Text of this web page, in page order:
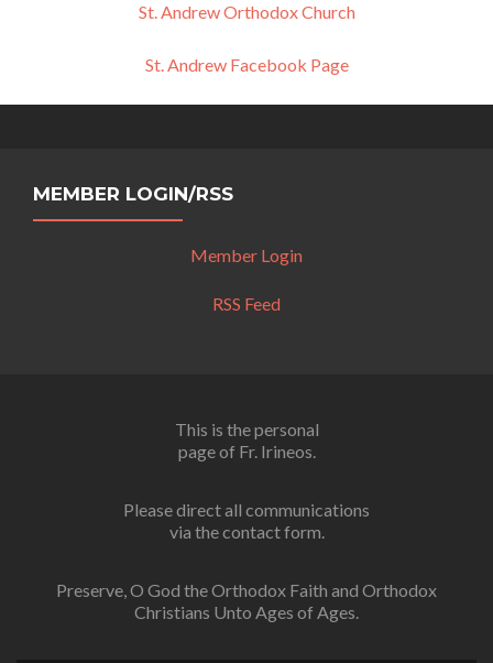
St. Andrew Orthodox Church
St. Andrew Facebook Page
MEMBER LOGIN/RSS
Member Login
RSS Feed
This is the personal
page of Fr. Irineos.
Please direct all communications
via the contact form.
Preserve, O God the Orthodox Faith and Orthodox
Christians Unto Ages of Ages.